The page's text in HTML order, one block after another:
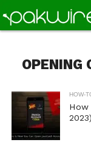
OPENING
HOW-
How
2023)